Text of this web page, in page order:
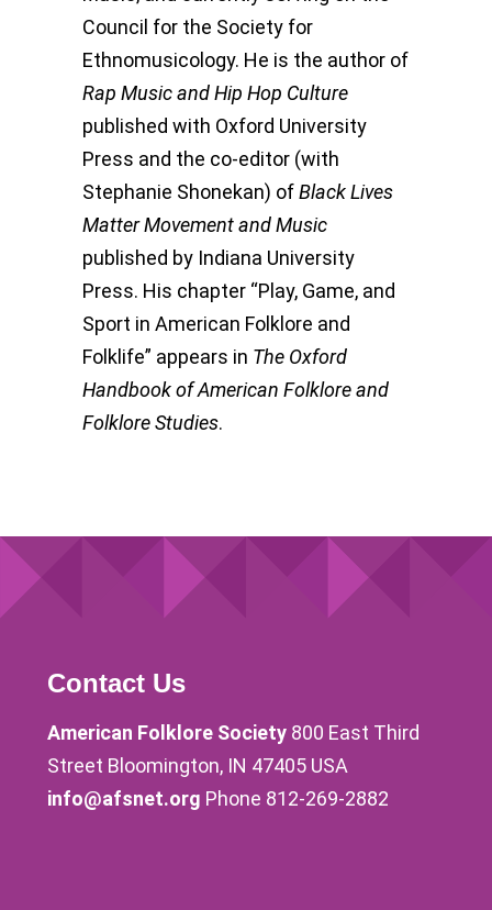
Council for the Society for
Ethnomusicology. He is the author of
Rap Music and Hip Hop Culture
published with Oxford University
Press and the co-editor (with
Stephanie Shonekan) ofBlack Lives
Matter Movement and Music
published by Indiana University
Press. His chapter “Play, Game, and
Sport in American Folklore and
Folklife” appears in The Oxford
Handbook of American Folklore and
Folklore Studies.
Contact Us
American Folklore Society 800 East Third
Street Bloomington, IN 47405 USA
info@afsnet.org Phone 812-269-2882